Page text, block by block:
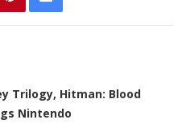
Trilogy, Hitman: Blood
Nintendo